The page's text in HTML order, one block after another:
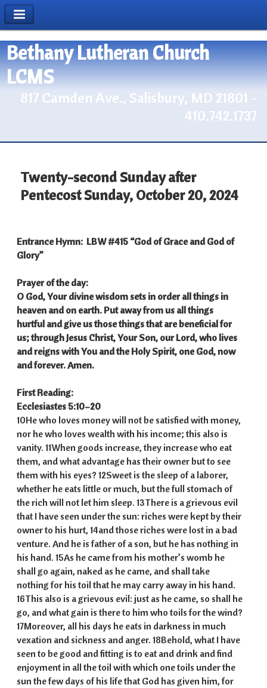
Bethany Lutheran Church
LCMS
817 Camden Ave., Salisbury, MD 21801 -
410.742.1737
Twenty-second Sunday after
Pentecost Sunday, October 20, 2024
Entrance Hymn: LBW #415 “God of Grace and God of
Glory”
Prayer of the day:
O God, Your divine wisdom sets in order all things in
heaven and on earth. Put away from us all things
hurtful and give us those things that are beneficial for
us; through Jesus Christ, Your Son, our Lord, who lives
and reigns with You and the Holy Spirit, one God, now
and forever. Amen.
First Reading:
Ecclesiastes 5:10–20
10He who loves money will not be satisfied with money,
nor he who loves wealth with his income; this also is
vanity. 11When goods increase, they increase who eat
them, and what advantage has their owner but to see
them with his eyes? 12Sweet is the sleep of a laborer,
whether he eats little or much, but the full stomach of
the rich will not let him sleep. 13There is a grievous evil
that I have seen under the sun: riches were kept by their
owner to his hurt, 14and those riches were lost in a bad
venture. And he is father of a son, but he has nothing in
his hand. 15As he came from his mother’s womb he
shall go again, naked as he came, and shall take
nothing for his toil that he may carry away in his hand.
16This also is a grievous evil: just as he came, so shall he
go, and what gain is there to him who toils for the wind?
17Moreover, all his days he eats in darkness in much
vexation and sickness and anger. 18Behold, what I have
seen to be good and fitting is to eat and drink and find
enjoyment in all the toil with which one toils under the
sun the few days of his life that God has given him, for